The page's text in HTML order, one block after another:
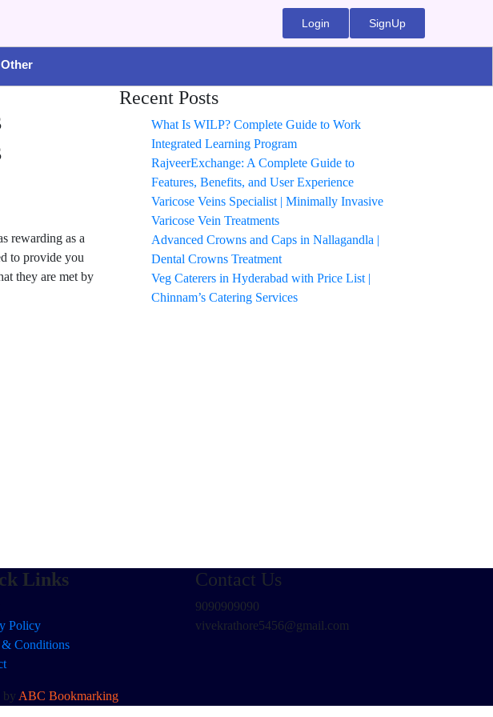
Login SignUp
Other
rewarding as a
to provide you
they are met by
Recent Posts
What Is WILP? Complete Guide to Work
Integrated Learning Program
RajveerExchange: A Complete Guide to
Features, Benefits, and User Experience
Varicose Veins Specialist | Minimally Invasive
Varicose Vein Treatments
Advanced Crowns and Caps in Nallagandla |
Dental Crowns Treatment
Veg Caterers in Hyderabad with Price List |
Chinnam’s Catering Services
Links
Policy
& Conditions
Contact Us
9090909090
vivekrathore5456@gmail.com
by ABC Bookmarking